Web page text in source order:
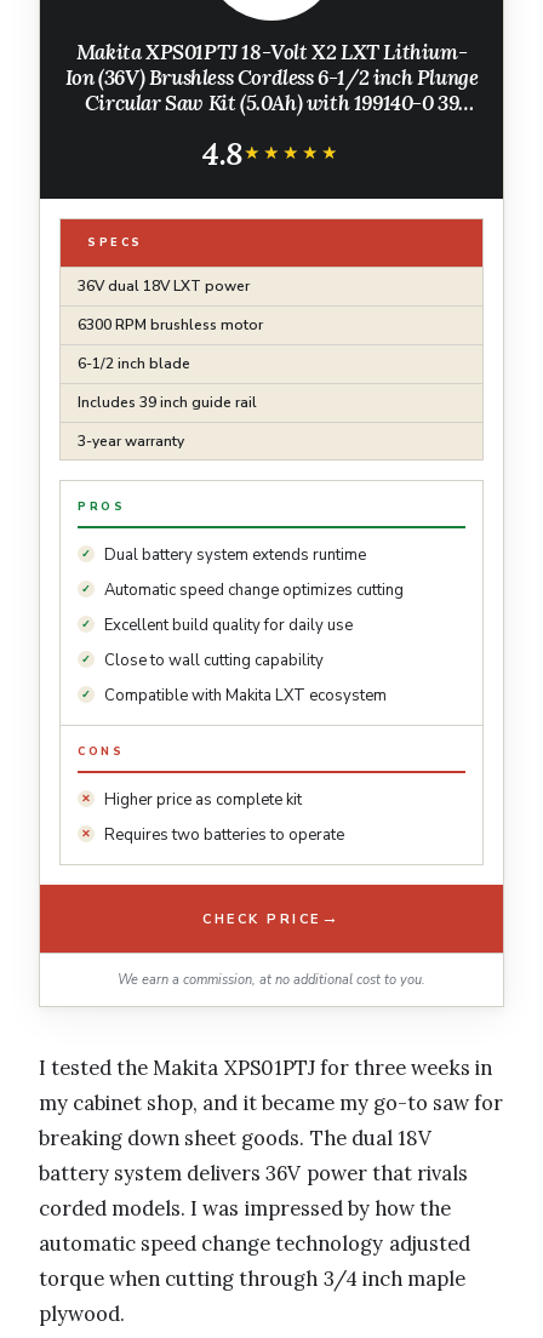
Makita XPS01PTJ 18-Volt X2 LXT Lithium-
Ion (36V) Brushless Cordless 6-1/2 inch Plunge
Circular Saw Kit (5.0Ah) with 199140-0 39
4.8★★★★★
★★★★★
SPECS
36V dual 18V LXT power
6300 RPM brushless motor
6-1/2 inch blade
Includes 39 inch guide rail
3-year warranty
PROS
Dual battery system extends runtime
Automatic speed change optimizes cutting
Excellent build quality for daily use
Close to wall cutting capability
Compatible with Makita LXT ecosystem
CONS
Higher price as complete kit
Requires two batteries to operate
CHECK PRICE →
We earn a commission, at no additional cost to you.
I tested the Makita XPS01PTJ for three weeks in
my cabinet shop, and it became my go-to saw for
breaking down sheet goods. The dual 18V
battery system delivers 36V power that rivals
corded models. I was impressed by how the
automatic speed change technology adjusted
torque when cutting through 3/4 inch maple
plywood.